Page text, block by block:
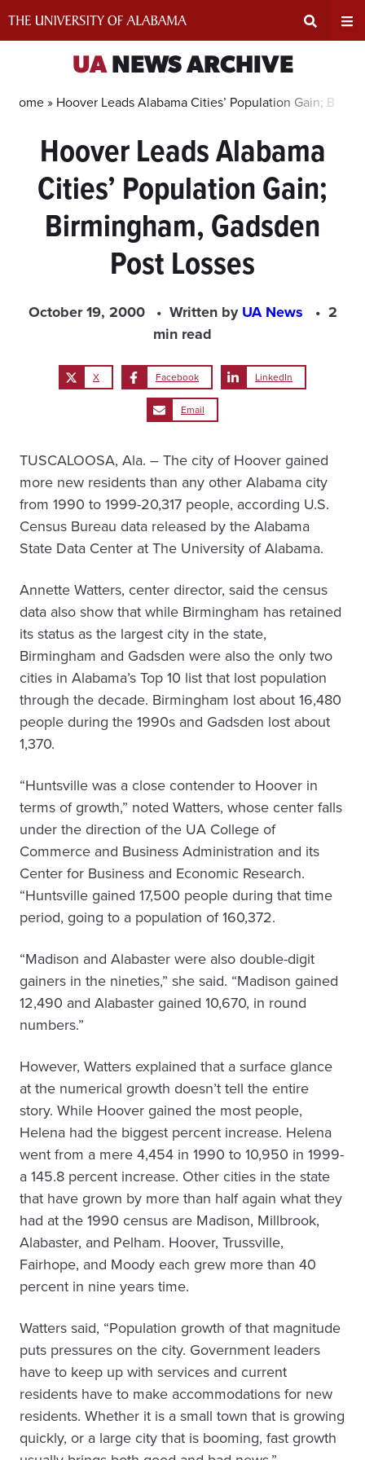
Search
Input
Area
UANEWS ARCHIVE
Home » Hoover Leads Alabama Cities’ Population Gain;
Hoover Leads Alabama
Cities’ Population Gain;
Birmingham, Gadsden
Post Losses
October 19, 2000 Written byUA News
2
min read
X Facebook LinkedIn
Email
TUSCALOOSA, Ala. – The city of Hoover gained
more new residents than any other Alabama city
from 1990 to 1999-20,317 people, according U.S.
Census Bureau data released by the Alabama
State Data Center at The University of Alabama.
Annette Watters, center director, said the census
data also show that while Birmingham has retained
its status as the largest city in the state,
Birmingham and Gadsden were also the only two
cities in Alabama’s Top 10 list that lost population
through the decade. Birmingham lost about 16,480
people during the 1990s and Gadsden lost about
1,370.
“Huntsville was a close contender to Hoover in
terms of growth,” noted Watters, whose center falls
under the direction of the UA College of
Commerce and Business Administration and its
Center for Business and Economic Research.
“Huntsville gained 17,500 people during that time
period, going to a population of 160,372.
“Madison and Alabaster were also double-digit
gainers in the nineties,” she said. “Madison gained
12,490 and Alabaster gained 10,670, in round
numbers.”
However, Watters explained that a surface glance
at the numerical growth doesn’t tell the entire
story. While Hoover gained the most people,
Helena had the biggest percent increase. Helena
went from a mere 4,454 in 1990 to 10,950 in 1999-
a 145.8 percent increase. Other cities in the state
that have grown by more than half again what they
had at the 1990 census are Madison, Millbrook,
Alabaster, and Pelham. Hoover, Trussville,
Fairhope, and Moody each grew more than 40
percent in nine years time.
Watters said, “Population growth of that magnitude
puts pressures on the city. Government leaders
have to keep up with services and current
residents have to make accommodations for new
residents. Whether it is a small town that is growing
quickly, or a large city that is booming, fast growth